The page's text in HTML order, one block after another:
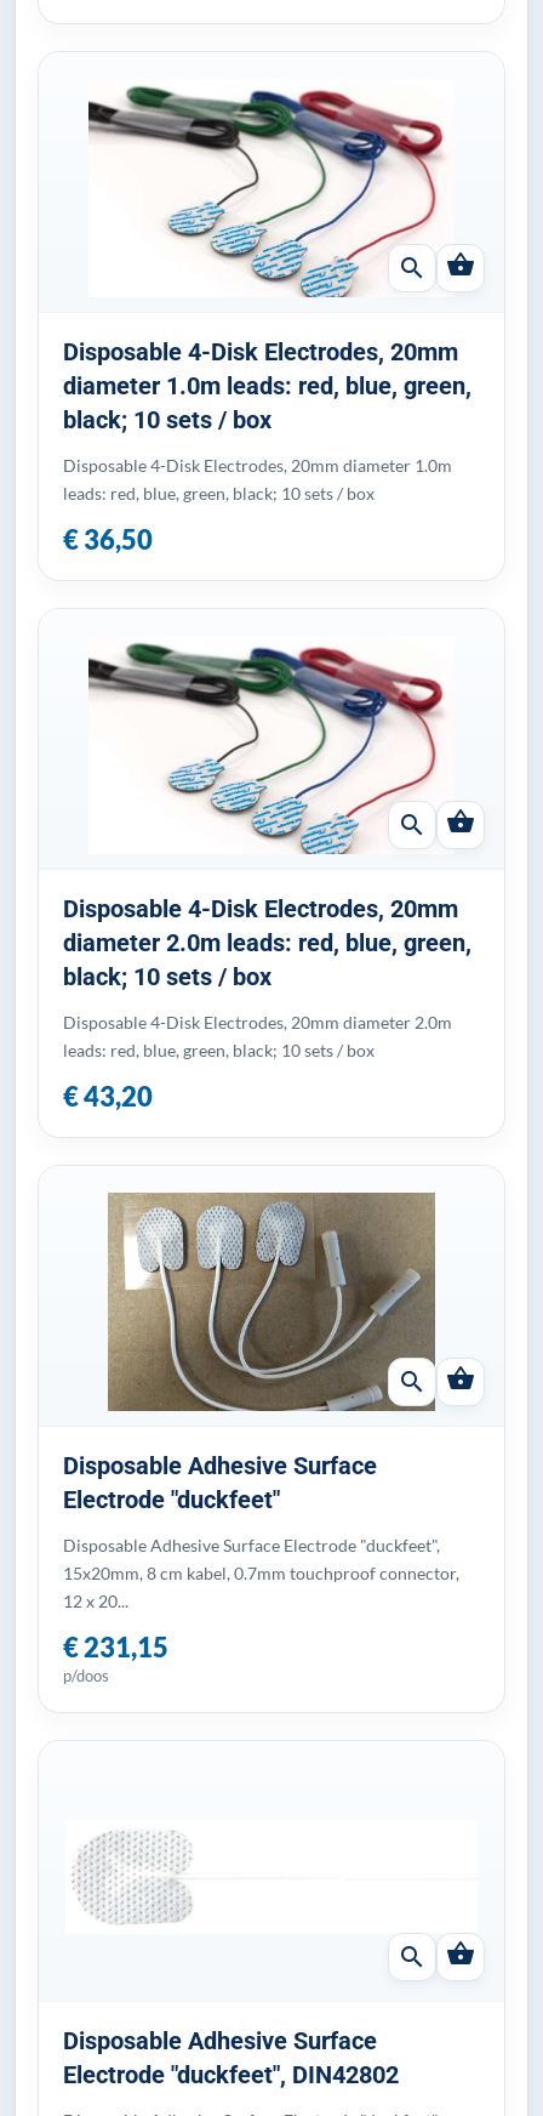
search shopping_basket
Disposable 4-Disk Electrodes, 20mm
diameter 1.0m leads: red, blue, green,
black; 10 sets / box
Disposable 4-Disk Electrodes, 20mm diameter 1.0m
leads: red, blue, green, black; 10 sets / box
€ 36,50
search shopping_basket
Disposable 4-Disk Electrodes, 20mm
diameter 2.0m leads: red, blue, green,
black; 10 sets / box
Disposable 4-Disk Electrodes, 20mm diameter 2.0m
leads: red, blue, green, black; 10 sets / box
€ 43,20
search shopping_basket
Disposable Adhesive Surface
Electrode "duckfeet"
Disposable Adhesive Surface Electrode "duckfeet",
15x20mm, 8 cm kabel, 0.7mm touchproof connector,
12 x 20...
€ 231,15
p/doos
search shopping_basket
Disposable Adhesive Surface
Electrode "duckfeet", DIN42802